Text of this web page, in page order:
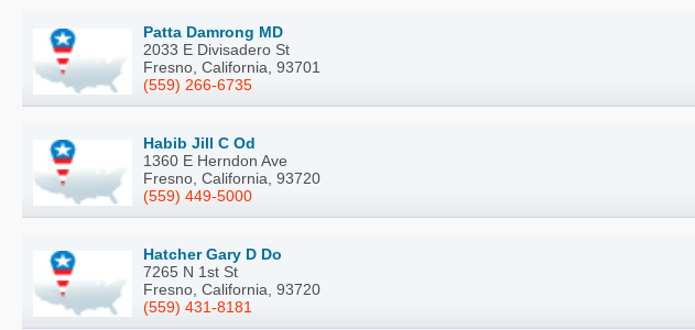
Patta Damrong MD
2033 E Divisadero St
Fresno, California, 93701
(559) 266-6735
Habib Jill C Od
1360 E Herndon Ave
Fresno, California, 93720
(559) 449-5000
Hatcher Gary D Do
7265 N 1st St
Fresno, California, 93720
(559) 431-8181